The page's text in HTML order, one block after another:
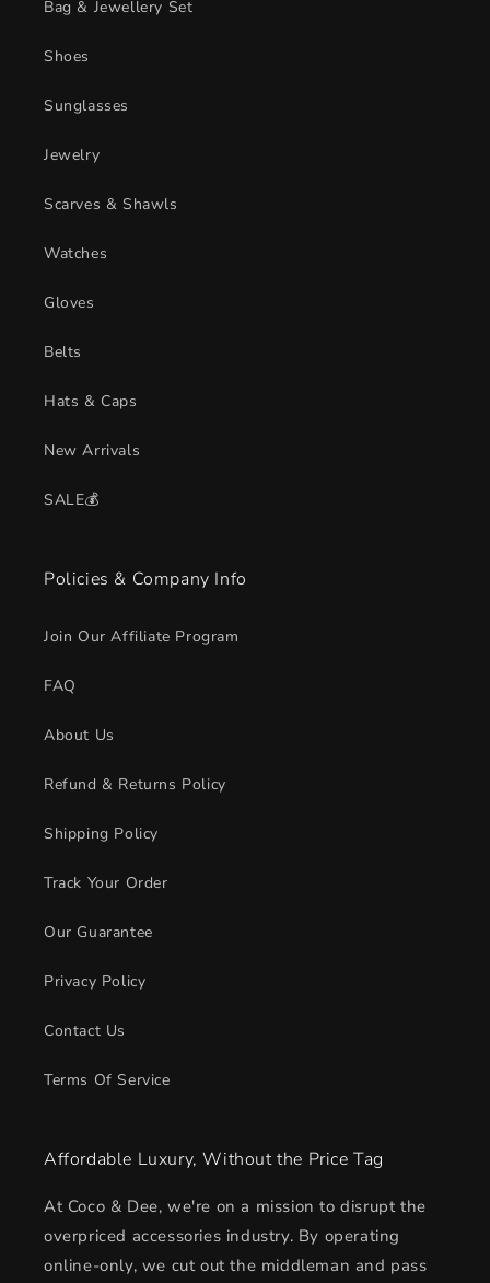
Bag & Jewellery Set
Shoes
Sunglasses
Jewelry
Scarves & Shawls
Watches
Gloves
Belts
Hats & Caps
New Arrivals
SALE💰
Policies & Company Info
Join Our Affiliate Program
FAQ
About Us
Refund & Returns Policy
Shipping Policy
Track Your Order
Our Guarantee
Privacy Policy
Contact Us
Terms Of Service
Affordable Luxury, Without the Price Tag
At Coco & Dee, we're on a mission to disrupt the
overpriced accessories industry. By operating
online-only, we cut out the middleman and pass